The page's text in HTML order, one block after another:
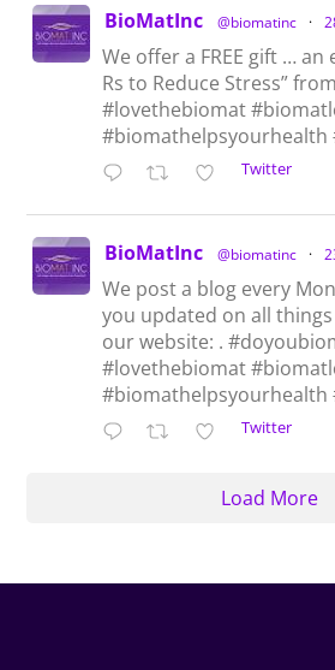
BioMatInc @biomatinc ·
We offer a FREE gift … an
Rs to Reduce Stress”
#lovethebiomat
#biomathelpsyourhealth
Twitter
BioMatInc @biomatinc ·
We post a blog every
you updated on all
our website: .
#lovethebiomat
#biomathelpsyourhealth
Twitter
Load More